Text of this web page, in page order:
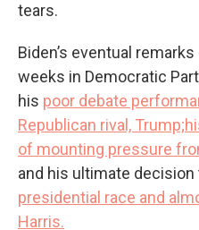
tears.
Biden’s eventual
weeks in Democratic
his poor debate
Republican rival, Trump;
of mounting pressure
and his ultimate decision
presidential race and
Harris.